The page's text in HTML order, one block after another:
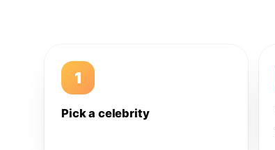
1
Pick a celebrity